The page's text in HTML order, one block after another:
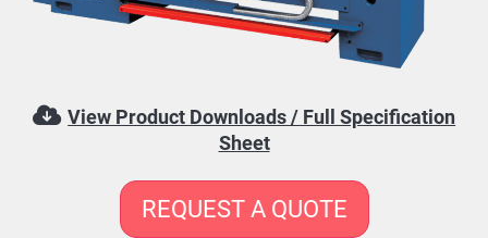
View Product Downloads / Full Specification
Sheet
REQUEST A QUOTE